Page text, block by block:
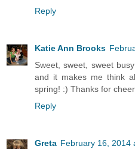
Reply
Katie Ann Brooks
Sweet, sweet, sweet
and it makes me think
spring! :) Thanks for
Reply
Greta February 16, 2014